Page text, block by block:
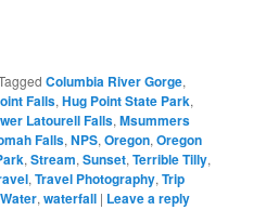
Columbia River Gorge,
Falls,Hug Point State Park,
Latourell Falls,Msummers
Falls,NPS,Oregon,Oregon
,Stream,Sunset,Terrible Tilly,
,Travel Photography,Trip
Water,waterfall | Leave a reply